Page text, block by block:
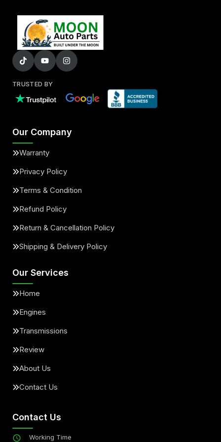
TRUSTED BY
Our Company
Warranty
Privacy Policy
Terms & Condition
Refund Policy
Return & Cancellation Policy
Shipping & Delivery Policy
Our Services
Home
Engines
Transmissions
Review
About Us
Contact Us
Contact Us
Working Time